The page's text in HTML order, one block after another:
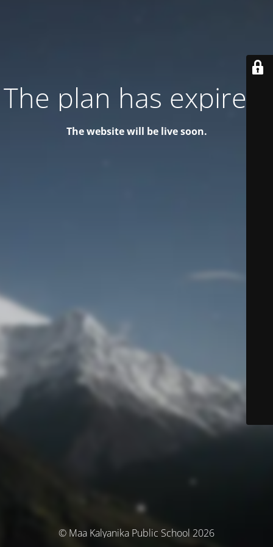
The plan has expired!
The website will be live soon.
© Maa Kalyanika Public School 2026